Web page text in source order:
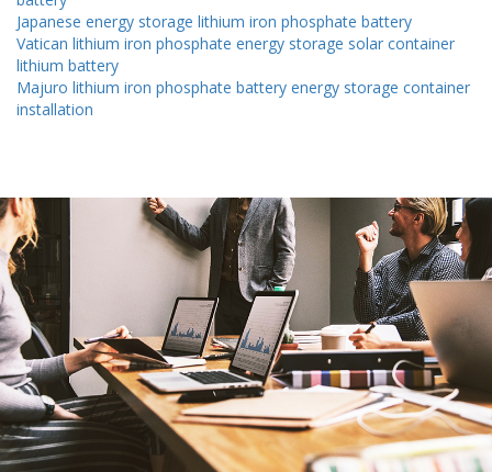
Japanese energy storage lithium iron phosphate battery
Vatican lithium iron phosphate energy storage solar container
lithium battery
Majuro lithium iron phosphate battery energy storage container
installation